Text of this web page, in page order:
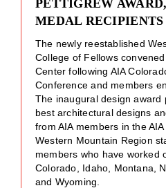
PETTIGREW
MEDAL RECIPIENTS
The newly reestablished
College of Fellows
Center following AIA
Conference and members
The inaugural design award
best architectural designs
from AIA members in the
Western Mountain Region
members who have worked
Colorado, Idaho, Montana,
and Wyoming.